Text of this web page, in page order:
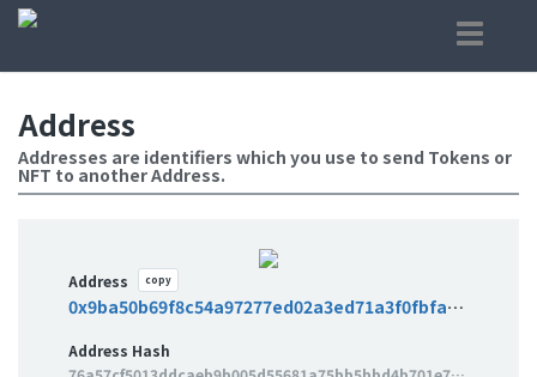
Address
Addresses are identifiers which you use to send Tokens or
NFT to another Address.
Address copy
0x9ba50b69f8c54a97277ed02a3ed71a3f0fbfae6a
Address Hash